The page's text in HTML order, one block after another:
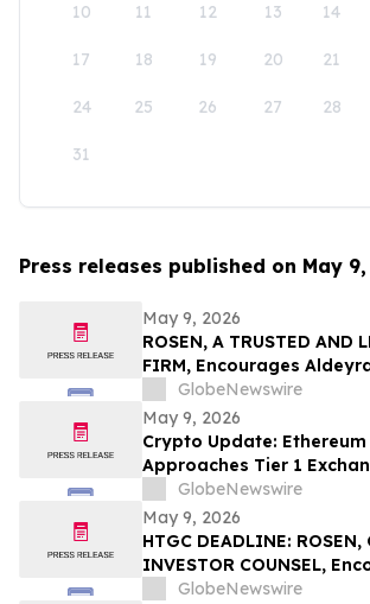
10 11 12 13 14
17 18 19 20 21
24 25 26 27 28
31
Press releases published on May
May 9, 2026
ROSEN, A TRUSTED AND
FIRM, Encourages
Inc. Investors to Secure
Important Deadline in
Action First Filed by the
GlobeNewswire
May 9, 2026
Crypto Update:
Approaches Tier 1
While the XRP Price
White House July 4
GlobeNewswire
May 9, 2026
HTGC DEADLINE: ROSEN,
INVESTOR COUNSEL,
Hercules Capital, Inc.
GlobeNewswire